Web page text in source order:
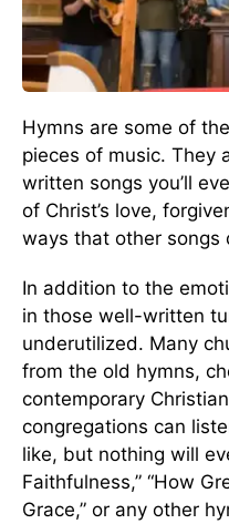
Hymns are some of
pieces of music. They
written songs you’ll
of Christ’s love,
ways that other songs
In addition to the
in those well-written
underutilized. Many
from the old hymns,
contemporary
congregations can
like, but nothing will
Faithfulness,” “How
Grace,” or any other